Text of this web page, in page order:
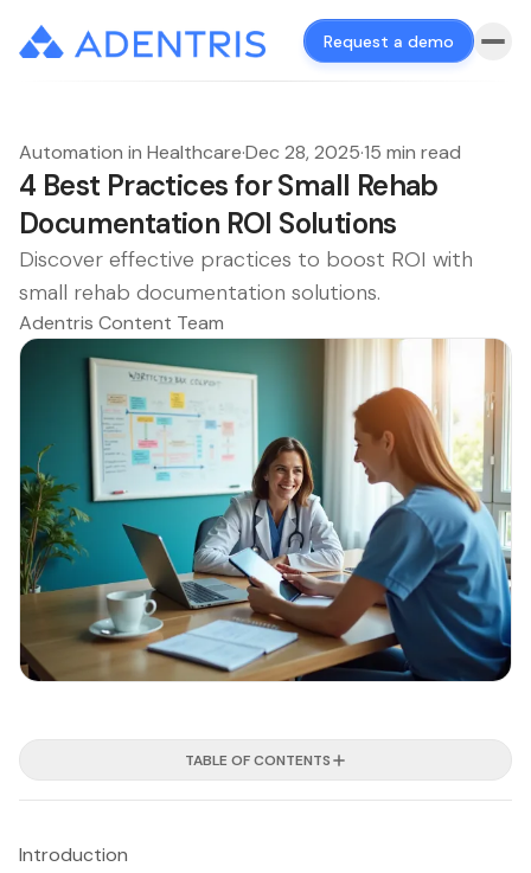
Request a demo
Automation in Healthcare·Dec 28, 2025·15 min read
4 Best Practices for Small Rehab
Documentation ROI Solutions
Discover effective practices to boost ROI with
small rehab documentation solutions.
Adentris Content Team
TABLE OF CONTENTS
Introduction